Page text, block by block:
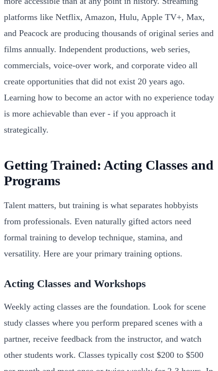
platforms like Netflix, Amazon, Hulu, Apple TV+, Max,
and Peacock are producing thousands of original series and
films annually. Independent productions, web series,
commercials, voice-over work, and corporate video all
create opportunities that did not exist 20 years ago.
Learning how to become an actor with no experience today
is more achievable than ever - if you approach it
strategically.
Getting Trained: Acting Classes and
Programs
Talent matters, but training is what separates hobbyists
from professionals. Even naturally gifted actors need
formal training to develop technique, stamina, and
versatility. Here are your primary training options.
Acting Classes and Workshops
Weekly acting classes are the foundation. Look for scene
study classes where you perform prepared scenes with a
partner, receive feedback from the instructor, and watch
other students work. Classes typically cost $200 to $500